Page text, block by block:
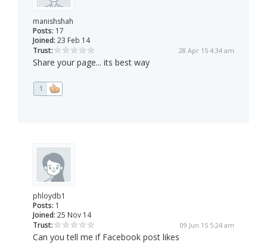
manishshah
Posts: 17
Joined: 23 Feb 14
Trust:
28 Apr 15 4:34 am
Share your page... its best way
1
phloydb1
Posts: 1
Joined: 25 Nov 14
Trust:
09 Jun 15 5:24 am
Can you tell me if Facebook post likes